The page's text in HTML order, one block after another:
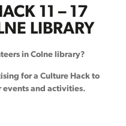
11 – 17
LIBRARY
in Colne library?
for a Culture Hack to
events and activities.